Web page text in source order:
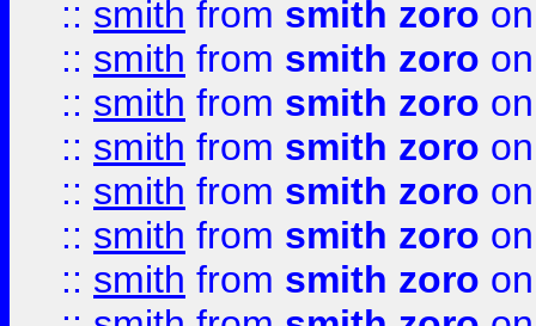
:: smith from smith zoro
:: smith from smith zoro
:: smith from smith zoro
:: smith from smith zoro
:: smith from smith zoro
:: smith from smith zoro
:: smith from smith zoro